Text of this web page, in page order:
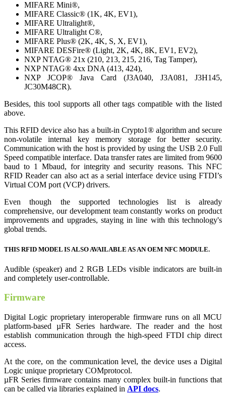
MIFARE Mini®,
MIFARE Classic® (1K, 4K, EV1),
MIFARE Ultralight®,
MIFARE Ultralight C®,
MIFARE Plus® (2K, 4K, S, X, EV1),
MIFARE DESFire® (Light, 2K, 4K, 8K, EV1, EV2),
NXP NTAG® 21x (210, 213, 215, 216, Tag Tamper),
NXP NTAG® 4xx DNA (413, 424),
NXP JCOP® Java Card (J3A040, J3A081, J3H145,
JC30M48CR).
Besides, this tool supports all other tags compatible with the listed
above.
This RFID device also has a built-in Crypto1® algorithm and secure
non-volatile internal key memory storage for better security.
Communication with the host is provided by using the USB 2.0 Full
Speed compatible interface. Data transfer rates are limited from 9600
baud to 1 Mbaud, for integrity and security reasons. This NFC
RFID Reader can also act as a serial interface device using FTDI’s
Virtual COM port (VCP) drivers.
Even though the supported technologies list is already
comprehensive, our development team constantly works on product
improvements and upgrades, staying in line with this technology's
global trends.
THIS RFID MODEL IS ALSO AVAILABLE AS AN OEM NFC MODULE.
Audible (speaker) and 2 RGB LEDs visible indicators are built-in
and completely user-controllable.
Firmware
Digital Logic proprietary interoperable firmware runs on all MCU
platform-based µFR Series hardware. The reader and the host
establish communication through the high-speed FTDI chip direct
access.
At the core, on the communication level, the device uses a Digital
Logic unique proprietary COMprotocol.
µFR Series firmware contains many complex built-in functions that
can be called via libraries explained in API docs.